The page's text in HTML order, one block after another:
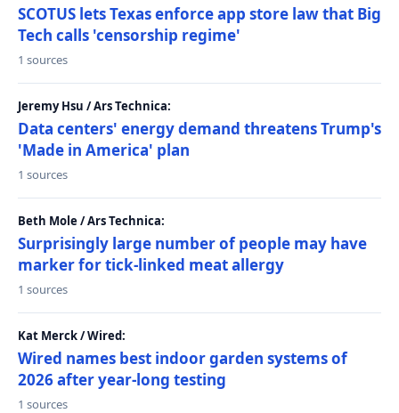
SCOTUS lets Texas enforce app store law that Big
Tech calls 'censorship regime'
1 sources
Jeremy Hsu / Ars Technica:
Data centers' energy demand threatens Trump's
'Made in America' plan
1 sources
Beth Mole / Ars Technica:
Surprisingly large number of people may have
marker for tick-linked meat allergy
1 sources
Kat Merck / Wired:
Wired names best indoor garden systems of
2026 after year-long testing
1 sources